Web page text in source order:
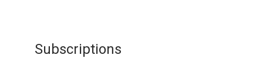
Subscriptions